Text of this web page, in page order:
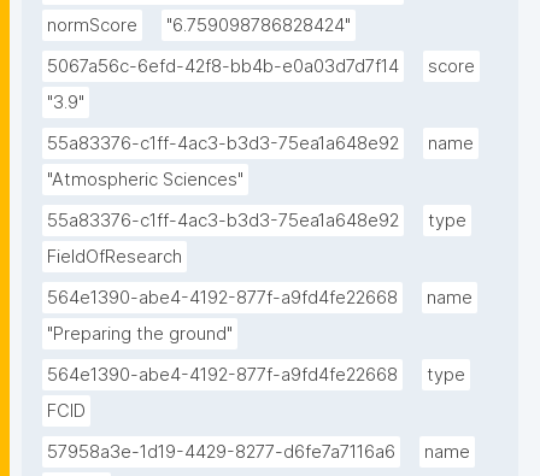
normScore
"6.759098786828424"
5067a56c-6efd-42f8-bb4b-e0a03d7d7f14
score
"3.9"
55a83376-c1ff-4ac3-b3d3-75ea1a648e92
name
"Atmospheric Sciences"
55a83376-c1ff-4ac3-b3d3-75ea1a648e92
type
FieldOfResearch
564e1390-abe4-4192-877f-a9fd4fe22668
name
"Preparing the ground"
564e1390-abe4-4192-877f-a9fd4fe22668
type
FCID
57958a3e-1d19-4429-8277-d6fe7a7116a6
name